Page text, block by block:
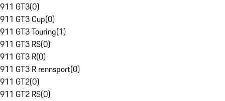
911 GT3(0)
911 GT3 Cup(0)
911 GT3 Touring(1)
911 GT3 RS(0)
911 GT3 R(0)
911 GT3 R rennsport(0)
911 GT2(0)
911 GT2 RS(0)